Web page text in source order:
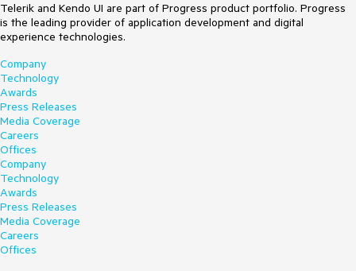
Telerik and Kendo UI are part of Progress product portfolio. Progress
is the leading provider of application development and digital
experience technologies.
Company
Technology
Awards
Press Releases
Media Coverage
Careers
Offices
Company
Technology
Awards
Press Releases
Media Coverage
Careers
Offices